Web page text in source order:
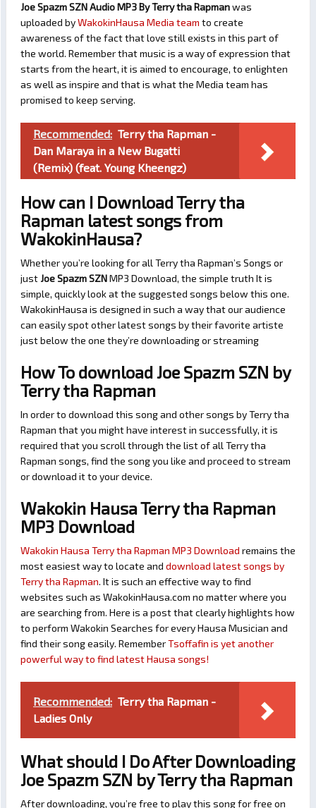
Joe Spazm SZN Audio MP3 By Terry tha Rapmanwas
uploaded byWakokinHausa Media team to create
awareness of the fact that love still exists in this part of
the world. Remember that music is a way of expression that
starts from the heart, it is aimed to encourage, to enlighten
as well as inspire and that is what the Media team has
promised to keep serving.
Recommended: Terry tha Rapman -
Dan Maraya in a New Bugatti
(Remix) (feat. Young Kheengz)
How can I Download Terry tha
Rapman latest songs from
WakokinHausa?
Whether you’re looking for all Terry tha Rapman’s Songs or
just Joe Spazm SZNMP3 Download, the simple truth It is
simple, quickly look at the suggested songs below this one.
WakokinHausa is designed in such a way that our audience
can easily spot other latest songs by their favorite artiste
just below the one they’re downloading or streaming
How To download Joe Spazm SZN by
Terry tha Rapman
In order to download this song and other songs by Terry tha
Rapman that you might have interest in successfully, it is
required that you scroll through the list of all Terry tha
Rapman songs, find the song you like and proceed to stream
or download it to your device.
Wakokin Hausa Terry tha Rapman
MP3 Download
Wakokin Hausa Terry tha Rapman MP3 Download remains the
most easiest way to locate and download latest songs by
Terry tha Rapman. It is such an effective way to find
websites such as WakokinHausa.com no matter where you
are searching from. Here is a post that clearly highlights how
to perform Wakokin Searches for every Hausa Musician and
find their song easily. RememberTsoffafin is yet another
powerful way to find latest Hausa songs!
Recommended: Terry tha Rapman -
Ladies Only
What should I Do After Downloading
Joe Spazm SZN by Terry tha Rapman
After downloading, you’re free to play this song for free on